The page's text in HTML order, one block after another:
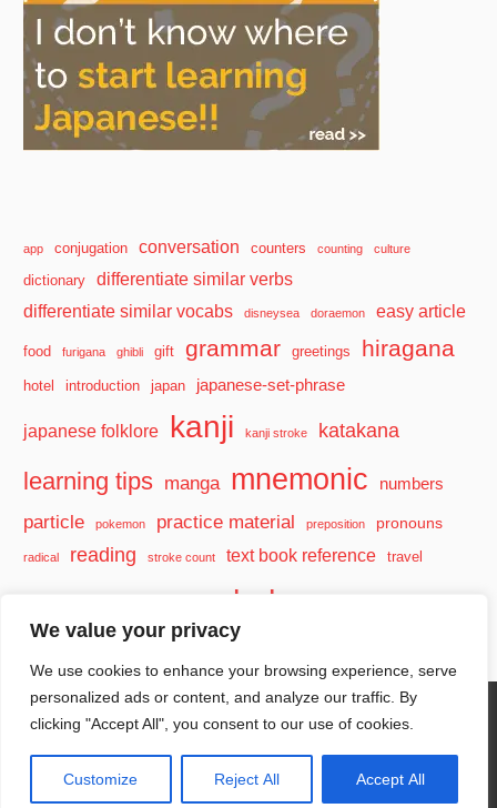
We value your privacy
We use cookies to enhance your browsing experience, serve
personalized ads or content, and analyze our traffic. By
clicking "Accept All", you consent to our use of cookies.
Customize Reject All Accept All
app conjugation conversation counters counting culture
dictionary
differentiate similar verbs
differentiate similar vocabs
disneysea doraemon easy article
food furigana ghibli gift grammar greetings hiragana
hotel introduction japan japanese-set-phrase
japanese folklore kanji kanji stroke katakana
learning tips manga mnemonic numbers
particle pokemon practice material preposition pronouns
radical reading stroke count text book reference travel
vocabulary
WordPress Theme: Wellington by ThemeZee.